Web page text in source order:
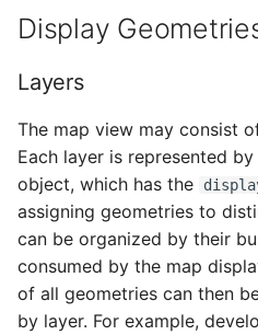
Editing
Editing Toolbar
User Location Button
Zoom Extents Button
Add Button
Delete Button
Dark Mode Support
Display
Layers
The map view may consist
Each layer is represented by
object, which has the
assigning geometries to
can be organized by their
consumed by the map
of all geometries can then
by layer. For example,